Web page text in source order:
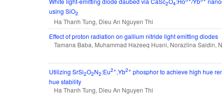
2 4
using SiO2
Ha Thanh Tung, Dieu An Nguyen Thi
Effect of proton radiation on gallium nitride light emitting diodes
Tamana Baba, Muhammad Hazeeq Husni, Norazlina Saidin,
Utilizing SrSi2O2N2:Eu2+,Yb2+ phosphor to achieve high hue
hue stability
Ha Thanh Tung, Dieu An Nguyen Thi